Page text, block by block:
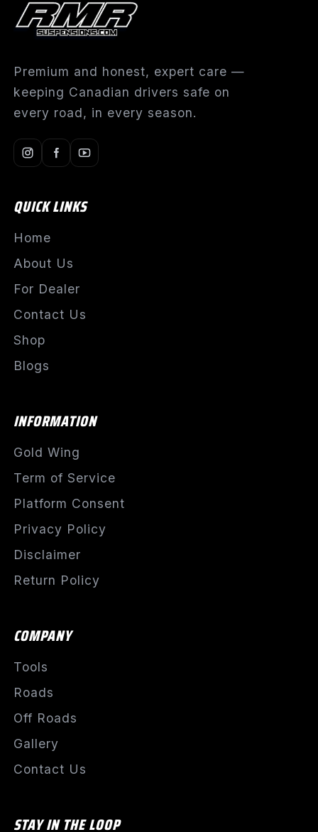
Premium and honest, expert care —
keeping Canadian drivers safe on
every road, in every season.
QUICK LINKS
Home
About Us
For Dealer
Contact Us
Shop
Blogs
INFORMATION
Gold Wing
Term of Service
Platform Consent
Privacy Policy
Disclaimer
Return Policy
COMPANY
Tools
Roads
Off Roads
Gallery
Contact Us
STAY IN THE LOOP